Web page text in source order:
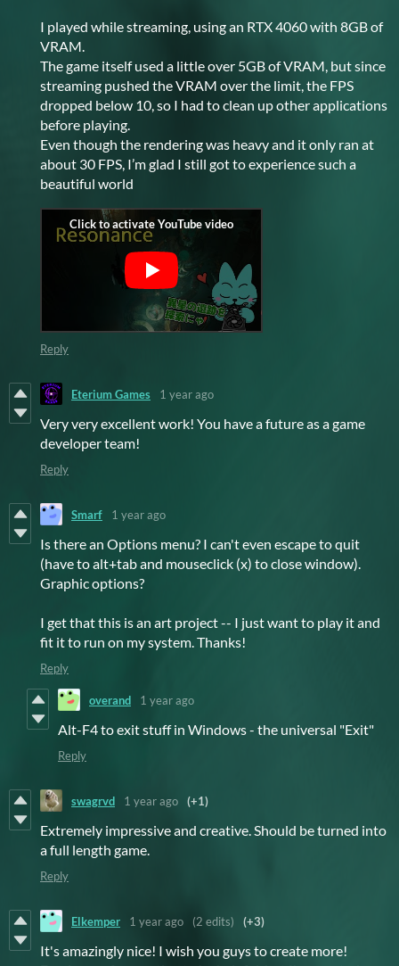
I played while streaming, using an RTX 4060 with 8GB of
VRAM.
The game itself used a little over 5GB of VRAM, but since
streaming pushed the VRAM over the limit, the FPS
dropped below 10, so I had to clean up other applications
before playing.
Even though the rendering was heavy and it only ran at
about 30 FPS, I’m glad I still got to experience such a
beautiful world
Reply
Eterium Games 1 year ago
Very very excellent work! You have a future as a game
developer team!
Reply
Smarf 1 year ago
Is there an Options menu? I can't even escape to quit
(have to alt+tab and mouseclick (x) to close window).
Graphic options?
I get that this is an art project -- I just want to play it and
fit it to run on my system. Thanks!
Reply
overand 1 year ago
Alt-F4 to exit stuff in Windows - the universal "Exit"
Reply
swagrvd 1 year ago (+1)
Extremely impressive and creative. Should be turned into
a full length game.
Reply
Elkemper 1 year ago (2 edits) (+3)
It's amazingly nice! I wish you guys to create more!